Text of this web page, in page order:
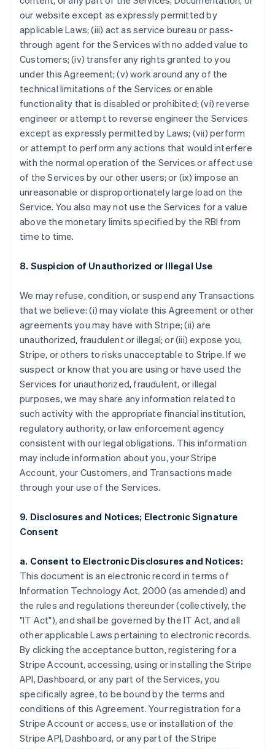
our website except as expressly permitted by
applicable Laws; (iii) act as service bureau or pass-
through agent for the Services with no added value to
Customers; (iv) transfer any rights granted to you
under this Agreement; (v) work around any of the
technical limitations of the Services or enable
functionality that is disabled or prohibited; (vi) reverse
engineer or attempt to reverse engineer the Services
except as expressly permitted by Laws; (vii) perform
or attempt to perform any actions that would interfere
with the normal operation of the Services or affect use
of the Services by our other users; or (ix) impose an
unreasonable or disproportionately large load on the
Service. You also may not use the Services for a value
above the monetary limits specified by the RBI from
time to time.
8. Suspicion of Unauthorized or Illegal Use
We may refuse, condition, or suspend any Transactions
that we believe: (i) may violate this Agreement or other
agreements you may have with Stripe; (ii) are
unauthorized, fraudulent or illegal; or (iii) expose you,
Stripe, or others to risks unacceptable to Stripe. If we
suspect or know that you are using or have used the
Services for unauthorized, fraudulent, or illegal
purposes, we may share any information related to
such activity with the appropriate financial institution,
regulatory authority, or law enforcement agency
consistent with our legal obligations. This information
may include information about you, your Stripe
Account, your Customers, and Transactions made
through your use of the Services.
9. Disclosures and Notices; Electronic Signature
Consent
a. Consent to Electronic Disclosures and Notices:
This document is an electronic record in terms of
Information Technology Act, 2000 (as amended) and
the rules and regulations thereunder (collectively, the
"IT Act"), and shall be governed by the IT Act, and all
other applicable Laws pertaining to electronic records.
By clicking the acceptance button, registering for a
Stripe Account, accessing, using or installing the Stripe
API, Dashboard, or any part of the Services, you
specifically agree, to be bound by the terms and
conditions of this Agreement. Your registration for a
Stripe Account or access, use or installation of the
Stripe API, Dashboard, or any part of the Stripe